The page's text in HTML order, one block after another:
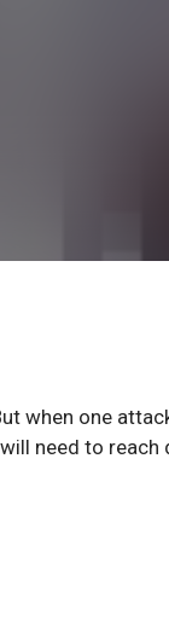
when one
need to